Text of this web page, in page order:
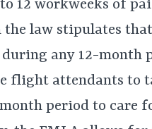
12 workweeks of
law stipulates
during any 12-
flight attendants to
period to care